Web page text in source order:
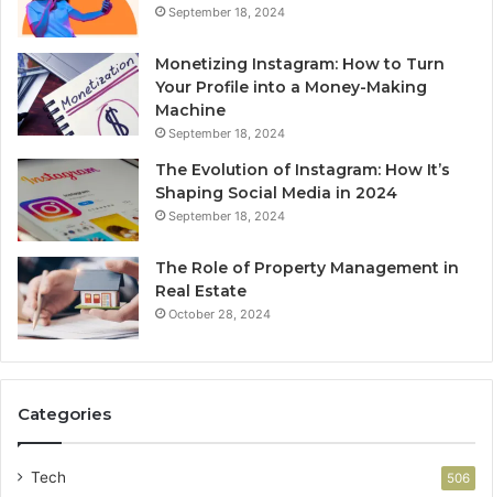
September 18, 2024
Monetizing Instagram: How to Turn
Your Profile into a Money-Making
Machine
September 18, 2024
The Evolution of Instagram: How It’s
Shaping Social Media in 2024
September 18, 2024
The Role of Property Management in
Real Estate
October 28, 2024
Categories
Tech 506